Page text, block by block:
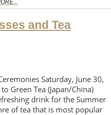
and Tea
Saturday, June 30,
Green Tea (Japan/China)
drink for the Summer
of tea that is most popular